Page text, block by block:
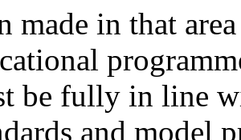
made in that
be fully in line
and model